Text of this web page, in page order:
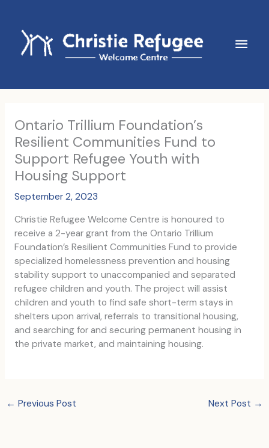
content
Main
Ontario Trillium Foundation’s
Resilient Communities Fund to
Support Refugee Youth with
Housing Support
September 2, 2023
Christie Refugee Welcome Centre is honoured to
receive a 2-year grant from the Ontario Trillium
Foundation’s Resilient Communities Fund to provide
specialized homelessness prevention and housing
stability support to unaccompanied and separated
refugee children and youth. The project will assist
children and youth to find safe short-term stays in
shelters upon arrival, referrals to transitional housing,
and searching for and securing permanent housing in
the private market, and maintaining housing.
← Previous Post Next Post →